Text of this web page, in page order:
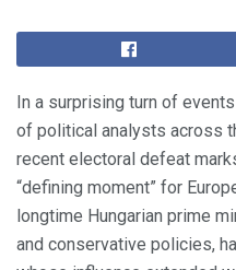
In a surprising turn of
of political analysts across
recent electoral defeat
“defining moment” for
longtime Hungarian prime
and conservative policies,